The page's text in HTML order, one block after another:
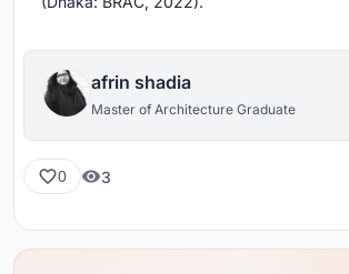
afrin shadia
Master of Architecture Graduate
0 3